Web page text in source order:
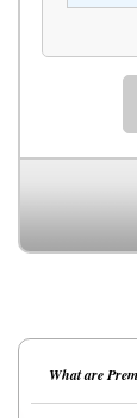
What are